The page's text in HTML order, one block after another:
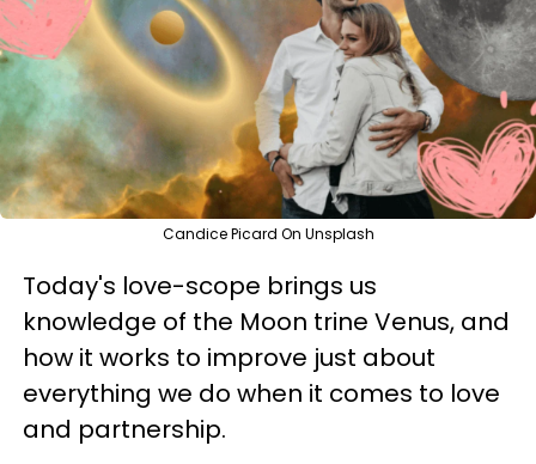
Candice Picard On Unsplash
Today's love-scope brings us
knowledge of the Moon trine Venus, and
how it works to improve just about
everything we do when it comes to love
and partnership.